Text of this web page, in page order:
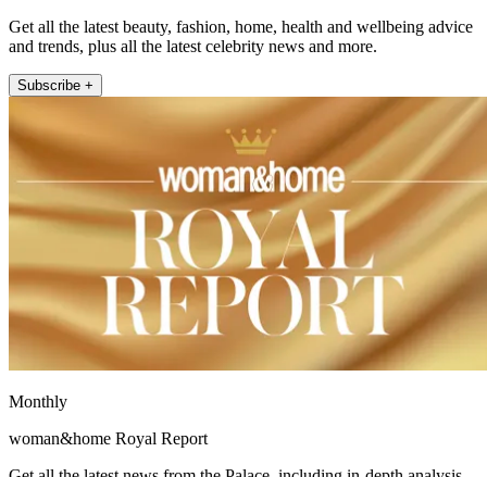
Get all the latest beauty, fashion, home, health and wellbeing advice
and trends, plus all the latest celebrity news and more.
Subscribe +
Monthly
woman&home Royal Report